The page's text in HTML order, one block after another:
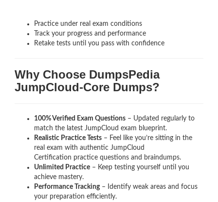
Practice under real exam conditions
Track your progress and performance
Retake tests until you pass with confidence
Why Choose DumpsPedia
JumpCloud-Core Dumps?
100% Verified Exam Questions – Updated regularly to
match the latest JumpCloud exam blueprint.
Realistic Practice Tests – Feel like you’re sitting in the
real exam with authentic JumpCloud
Certification practice questions and braindumps.
Unlimited Practice – Keep testing yourself until you
achieve mastery.
Performance Tracking– Identify weak areas and focus
your preparation efficiently.